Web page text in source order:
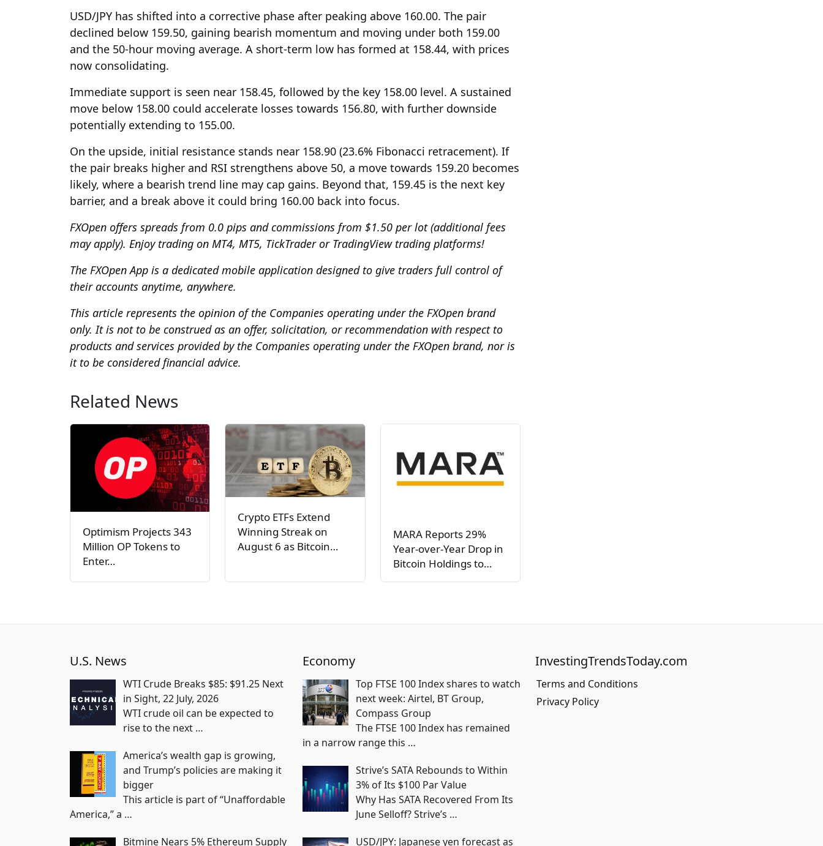
USD/JPY has shifted into a corrective phase after peaking above 160.00. The pair
declined below 159.50, gaining bearish momentum and moving under both 159.00
and the 50-hour moving average. A short-term low has formed at 158.44, with prices
now consolidating.
Immediate support is seen near 158.45, followed by the key 158.00 level. A sustained
move below 158.00 could accelerate losses towards 156.80, with further downside
potentially extending to 155.00.
On the upside, initial resistance stands near 158.90 (23.6% Fibonacci retracement). If
the pair breaks higher and RSI strengthens above 50, a move towards 159.20 becomes
likely, where a bearish trend line may cap gains. Beyond that, 159.45 is the next key
barrier, and a break above it could bring 160.00 back into focus.
FXOpen offers spreads from 0.0 pips and commissions from $1.50 per lot (additional fees
may apply). Enjoy trading on MT4, MT5, TickTrader or TradingView trading platforms!
The FXOpen App is a dedicated mobile application designed to give traders full control of
their accounts anytime, anywhere.
This article represents the opinion of the Companies operating under the FXOpen brand
only. It is not to be construed as an offer, solicitation, or recommendation with respect to
products and services provided by the Companies operating under the FXOpen brand, nor is
it to be considered financial advice.
Related News
Optimism Projects 343
Million OP Tokens to
Enter…
Crypto ETFs Extend
Winning Streak on
August 6 as Bitcoin…
MARA Reports 29%
Year-over-Year Drop in
Bitcoin Holdings to…
U.S. News
WTI Crude Breaks $85: $91.25 Next
in Sight, 22 July, 2026
WTI crude oil can be expected to
rise to the next …
America’s wealth gap is growing,
and Trump’s policies are making it
bigger
This article is part of “Unaffordable
America,” a …
Bitmine Nears 5% Ethereum Supply
Economy
Top FTSE 100 Index shares to watch
next week: Airtel, BT Group,
Compass Group
The FTSE 100 Index has remained
in a narrow range this …
Strive’s SATA Rebounds to Within
3% of Its $100 Par Value
Why Has SATA Recovered From Its
June Selloff? Strive’s …
USD/JPY: Japanese yen forecast as
InvestingTrendsToday.com
Terms and Conditions
Privacy Policy